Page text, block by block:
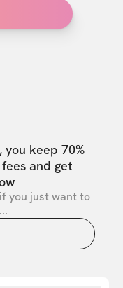
you keep 70%
and get
you just want to